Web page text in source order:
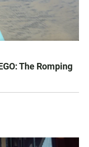
The Romping